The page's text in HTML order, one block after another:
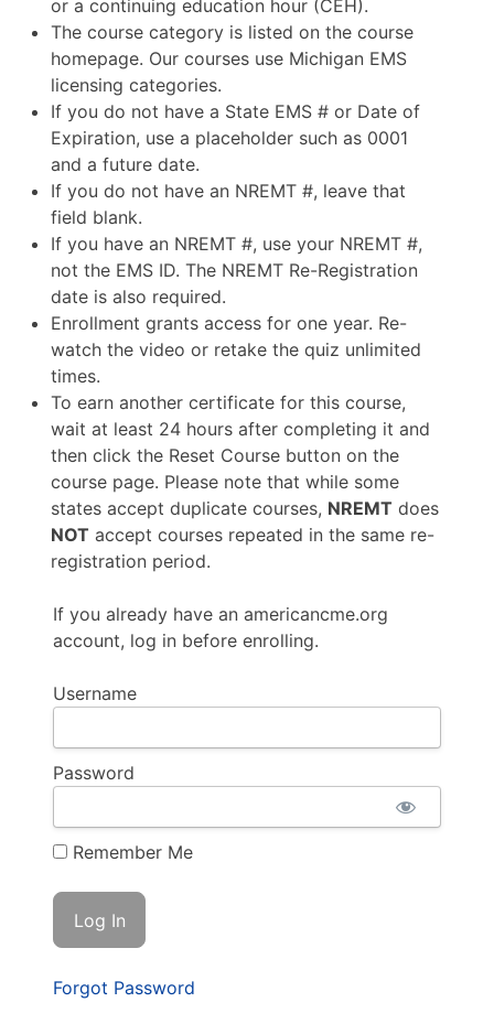
or a continuing education hour (CEH).
The course category is listed on the course
homepage. Our courses use Michigan EMS
licensing categories.
If you do not have a State EMS # or Date of
Expiration, use a placeholder such as 0001
and a future date.
If you do not have an NREMT #, leave that
field blank.
If you have an NREMT #, use your NREMT #,
not the EMS ID. The NREMT Re-Registration
date is also required.
Enrollment grants access for one year. Re-
watch the video or retake the quiz unlimited
times.
To earn another certificate for this course,
wait at least 24 hours after completing it and
then click the Reset Course button on the
course page. Please note that while some
states accept duplicate courses, NREMT does
NOT accept courses repeated in the same re-
registration period.
If you already have an americancme.org
account, log in before enrolling.
Username
Password
Remember Me
Forgot Password